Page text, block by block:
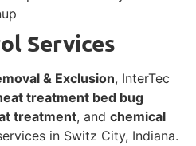
Services
& Exclusion, InterTec
treatment bed bug
treatment, and chemical
in Switz City, Indiana.